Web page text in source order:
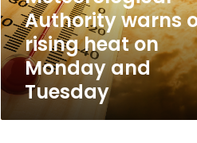
on
Monday
and
Tuesday
Authority warns
rising heat on
Monday and
Tuesday